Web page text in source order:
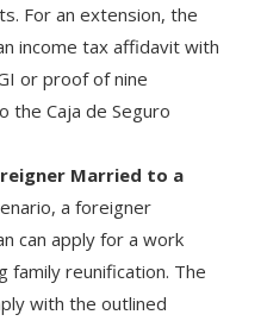
For an extension, the
income tax affidavit with
or proof of nine
the Caja de Seguro
Married to a
a foreigner
can apply for a work
family reunification. The
with the outlined